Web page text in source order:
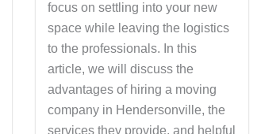
focus on settling into your new
space while leaving the logistics
to the professionals. In this
article, we will discuss the
advantages of hiring a moving
company in Hendersonville, the
services they provide, and helpful